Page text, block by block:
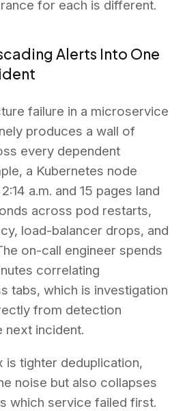
for each is different.
Alerts Into One
failure in a microservice
produces a wall of
every dependent
a Kubernetes node
a.m. and 15 pages land
across pod restarts,
load-balancer drops, and
on-call engineer spends
correlating
tabs, which is investigation
from detection
next incident.
tighter deduplication,
noise but also collapses
which service failed first.